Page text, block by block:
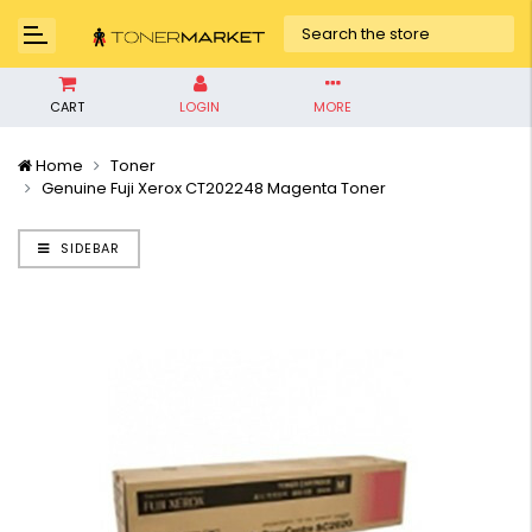
CART LOGIN MORE
Home
Toner
Genuine Fuji Xerox CT202248 Magenta Toner
SIDEBAR